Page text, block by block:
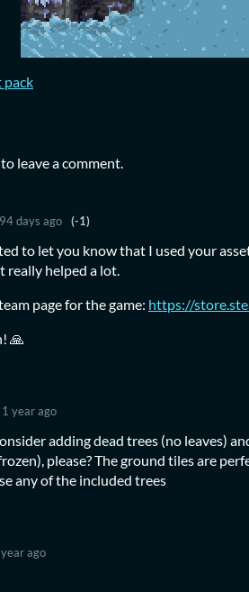
pack
to leave a comment.
days ago (-1)
to let you know that I used your
really helped a lot.
page for the game: https://
🙏
1 year ago
adding dead trees (no leaves)
please? The ground tiles are
any of the included trees
ago